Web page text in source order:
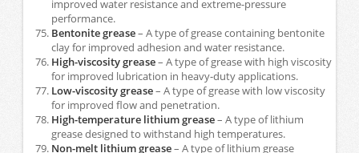
improved water resistance and extreme-pressure
performance.
Bentonite grease– A type of grease containing bentonite
clay for improved adhesion and water resistance.
High-viscosity grease– A type of grease with high viscosity
for improved lubrication in heavy-duty applications.
Low-viscosity grease– A type of grease with low viscosity
for improved flow and penetration.
High-temperature lithium grease– A type of lithium
grease designed to withstand high temperatures.
Non-melt lithium grease– A type of lithium grease